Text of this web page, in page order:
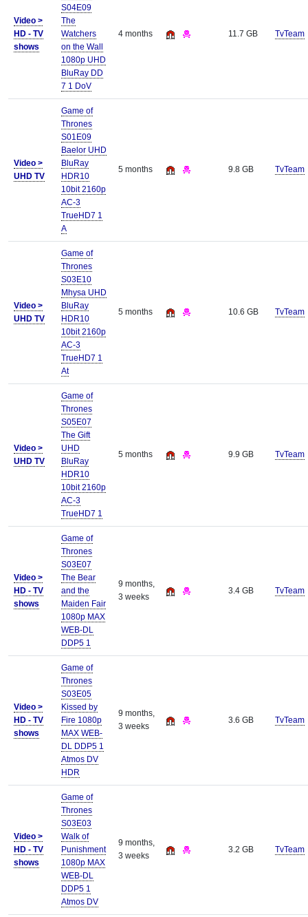
Video >
HD - TV
shows
S04E09
The
Watchers
on the Wall
1080p UHD
BluRay DD
7 1 DoV
4 months 11.7 GB TvTeam
Video >
UHD TV
Game of
Thrones
S01E09
Baelor UHD
BluRay
HDR10
10bit 2160p
AC-3
TrueHD7 1
A
5 months 9.8 GB TvTeam
Video >
UHD TV
Game of
Thrones
S03E10
Mhysa UHD
BluRay
HDR10
10bit 2160p
AC-3
TrueHD7 1
At
5 months 10.6 GB TvTeam
Video >
UHD TV
Game of
Thrones
S05E07
The Gift
UHD
BluRay
HDR10
10bit 2160p
AC-3
TrueHD7 1
5 months 9.9 GB TvTeam
Video >
HD - TV
shows
Game of
Thrones
S03E07
The Bear
and the
Maiden Fair
1080p MAX
WEB-DL
DDP5 1
9 months,
3 weeks
3.4 GB TvTeam
Video >
HD - TV
shows
Game of
Thrones
S03E05
Kissed by
Fire 1080p
MAX WEB-
DL DDP5 1
Atmos DV
HDR
9 months,
3 weeks
3.6 GB TvTeam
Video >
HD - TV
shows
Game of
Thrones
S03E03
Walk of
Punishment
1080p MAX
WEB-DL
DDP5 1
Atmos DV
9 months,
3 weeks
3.2 GB TvTeam